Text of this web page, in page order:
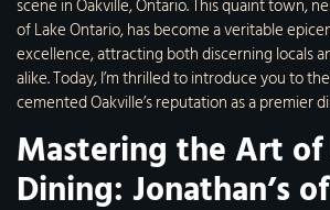
scene in Oakville, Ontario. This quaint town,
of Lake Ontario, has become a veritable
excellence, attracting both discerning locals
alike. Today, I’m thrilled to introduce you to
cemented Oakville’s reputation as a premier
Mastering the Art of
Dining: Jonathan’s